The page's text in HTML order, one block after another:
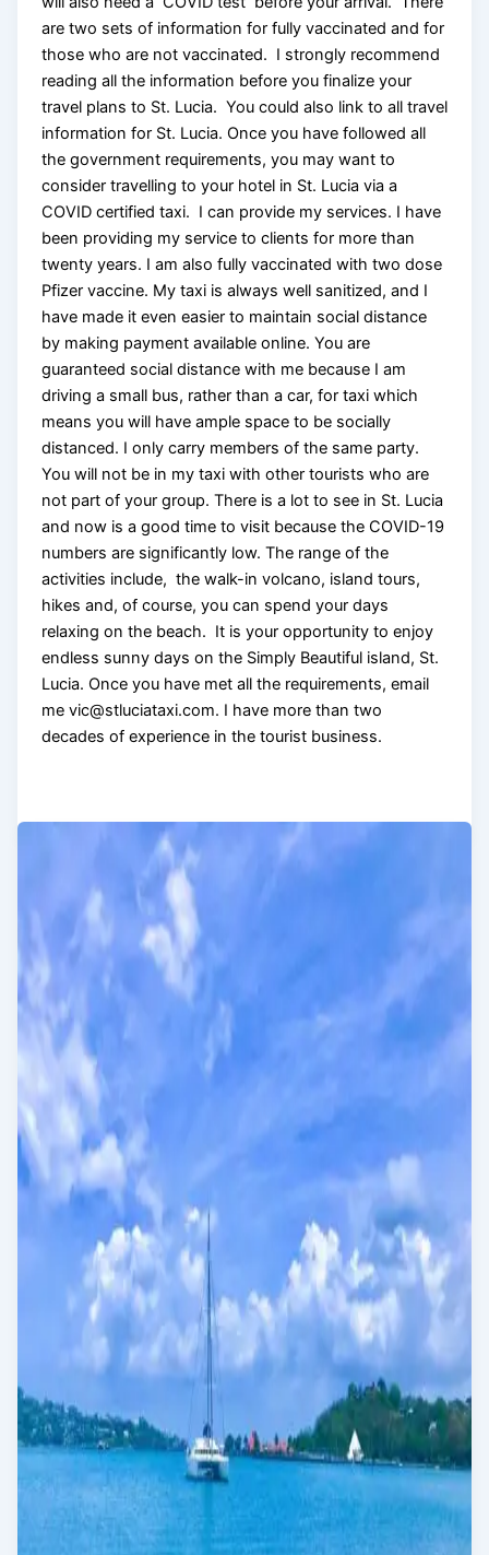
are two sets of information for fully vaccinated and for
those who are not vaccinated. I strongly recommend
reading all the information before you finalize your
travel plans to St. Lucia. You could also link to all travel
information for St. Lucia. Once you have followed all
the government requirements, you may want to
consider travelling to your hotel in St. Lucia via a
COVID certified taxi. I can provide my services. I have
been providing my service to clients for more than
twenty years. I am also fully vaccinated with two dose
Pfizer vaccine. My taxi is always well sanitized, and I
have made it even easier to maintain social distance
by making payment available online. You are
guaranteed social distance with me because I am
driving a small bus, rather than a car, for taxi which
means you will have ample space to be socially
distanced. I only carry members of the same party.
You will not be in my taxi with other tourists who are
not part of your group. There is a lot to see in St. Lucia
and now is a good time to visit because the COVID-19
numbers are significantly low. The range of the
activities include, the walk-in volcano, island tours,
hikes and, of course, you can spend your days
relaxing on the beach. It is your opportunity to enjoy
endless sunny days on the Simply Beautiful island, St.
Lucia. Once you have met all the requirements, email
me vic@stluciataxi.com. I have more than two
decades of experience in the tourist business.